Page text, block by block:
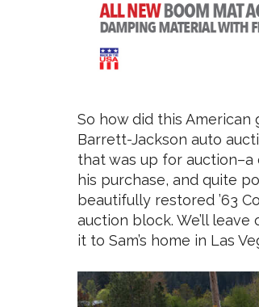
So how did this
Barrett-Jackson auto
that was up for
his purchase, and quite
beautifully restored ’63
auction block. We’ll
it to Sam’s home in Las